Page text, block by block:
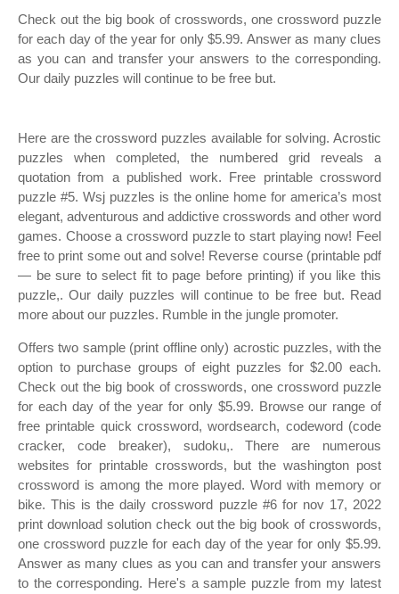
Check out the big book of crosswords, one crossword puzzle
for each day of the year for only $5.99. Answer as many clues
as you can and transfer your answers to the corresponding.
Our daily puzzles will continue to be free but.
Here are the crossword puzzles available for solving. Acrostic
puzzles when completed, the numbered grid reveals a
quotation from a published work. Free printable crossword
puzzle #5. Wsj puzzles is the online home for america’s most
elegant, adventurous and addictive crosswords and other word
games. Choose a crossword puzzle to start playing now! Feel
free to print some out and solve! Reverse course (printable pdf
— be sure to select fit to page before printing) if you like this
puzzle,. Our daily puzzles will continue to be free but. Read
more about our puzzles. Rumble in the jungle promoter.
Offers two sample (print offline only) acrostic puzzles, with the
option to purchase groups of eight puzzles for $2.00 each.
Check out the big book of crosswords, one crossword puzzle
for each day of the year for only $5.99. Browse our range of
free printable quick crossword, wordsearch, codeword (code
cracker, code breaker), sudoku,. There are numerous
websites for printable crosswords, but the washington post
crossword is among the more played. Word with memory or
bike. This is the daily crossword puzzle #6 for nov 17, 2022
print download solution check out the big book of crosswords,
one crossword puzzle for each day of the year for only $5.99.
Answer as many clues as you can and transfer your answers
to the corresponding. Here's a sample puzzle from my latest